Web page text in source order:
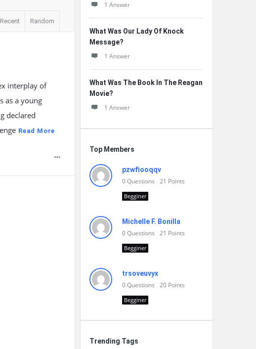
Recent Random
interplay of
as a young
declared
Read More
1 Answer
What Was Our Lady Of Knock
Message?
1 Answer
What Was The Book In The Reagan
Movie?
1 Answer
Top Members
pzwfiooqqv
0Questions 21 Points
Begginer
Michelle F. Bonilla
0Questions 21 Points
Begginer
trsoveuvyx
0Questions 20 Points
Begginer
Trending Tags